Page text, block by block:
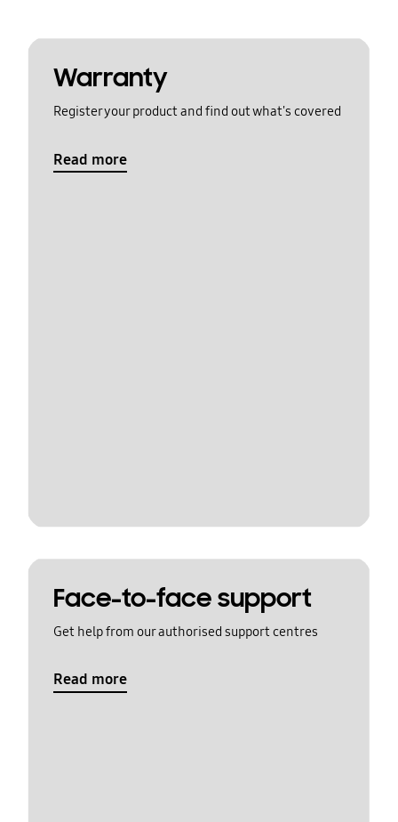
Warranty
Register your product and find out what's covered
Read more
Face-to-face support
Get help from our authorised support centres
Read more